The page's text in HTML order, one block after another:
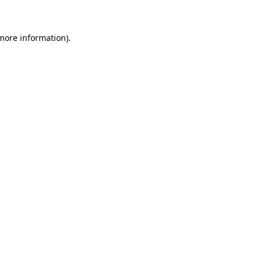
information).